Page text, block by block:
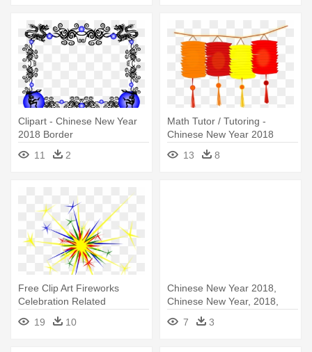
Clipart - Chinese New Year
2018 Border
11
2
Math Tutor / Tutoring -
Chinese New Year 2018
Transparent
13 8
Free Clip Art Fireworks
Celebration Related
Keywords - New Year's
Fireworks Clipart
19 10
Chinese New Year 2018,
Chinese New Year, 2018,
Happy - Chinese New Year
2018 Images Free
7 3